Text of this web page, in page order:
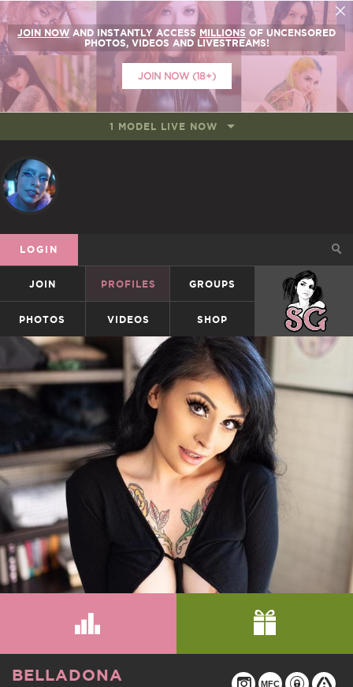
JOIN NOW AND INSTANTLY ACCESS MILLIONS OF UNCENSORED
PHOTOS, VIDEOS AND LIVESTREAMS!
JOIN NOW (18+)
1 MODEL LIVE NOW
LOGIN
JOIN PROFILES GROUPS SUICIDEGIRLS
PHOTOS VIDEOS SHOP
BELLADONA MFC